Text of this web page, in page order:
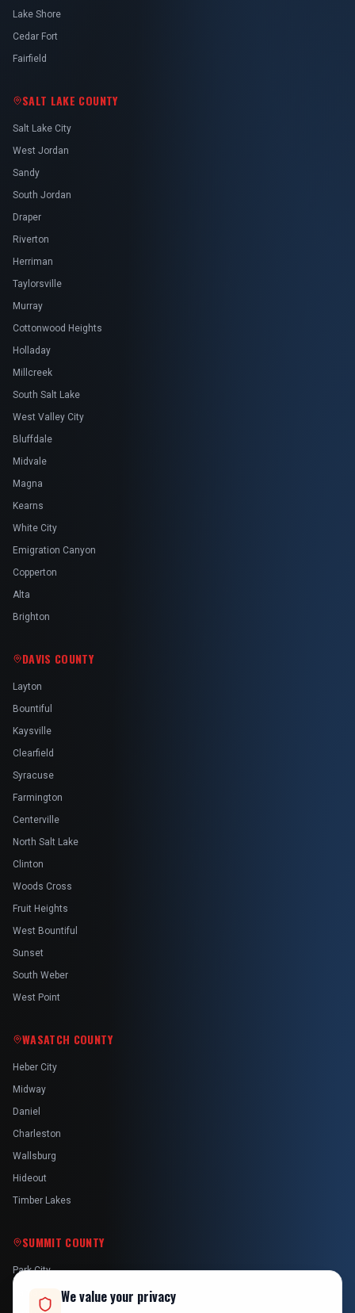
Lake Shore
Cedar Fort
Fairfield
SALT LAKE COUNTY
Salt Lake City
West Jordan
Sandy
South Jordan
Draper
Riverton
Herriman
Taylorsville
Murray
Cottonwood Heights
Holladay
Millcreek
South Salt Lake
West Valley City
Bluffdale
Midvale
Magna
Kearns
White City
Emigration Canyon
Copperton
Alta
Brighton
DAVIS COUNTY
Layton
Bountiful
Kaysville
Clearfield
Syracuse
Farmington
Centerville
North Salt Lake
Clinton
Woods Cross
Fruit Heights
West Bountiful
Sunset
South Weber
West Point
WASATCH COUNTY
Heber City
Midway
Daniel
Charleston
Wallsburg
Hideout
Timber Lakes
SUMMIT COUNTY
Park City
We value your privacy